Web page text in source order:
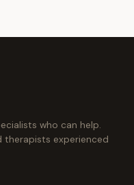
who can help.
experienced